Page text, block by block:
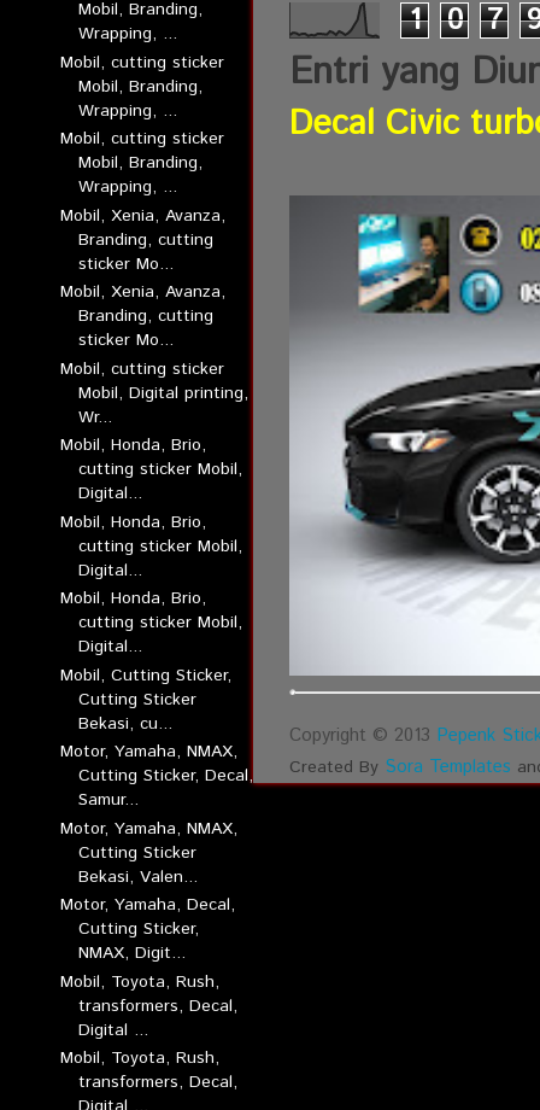
Mobil, Branding,
Wrapping, ...
Mobil, cutting sticker
Mobil, Branding,
Wrapping, ...
Mobil, cutting sticker
Mobil, Branding,
Wrapping, ...
Mobil, Xenia, Avanza,
Branding, cutting
sticker Mo...
Mobil, Xenia, Avanza,
Branding, cutting
sticker Mo...
Mobil, cutting sticker
Mobil, Digital printing,
Wr...
Mobil, Honda, Brio,
cutting sticker Mobil,
Digital...
Mobil, Honda, Brio,
cutting sticker Mobil,
Digital...
Mobil, Honda, Brio,
cutting sticker Mobil,
Digital...
Mobil, Cutting Sticker,
Cutting Sticker
Bekasi, cu...
Motor, Yamaha, NMAX,
Cutting Sticker, Decal,
Samur...
Motor, Yamaha, NMAX,
Cutting Sticker
Bekasi, Valen...
Motor, Yamaha, Decal,
Cutting Sticker,
NMAX, Digit...
Mobil, Toyota, Rush,
transformers, Decal,
Digital ...
Mobil, Toyota, Rush,
transformers, Decal,
1 0 7
Entri yang
Decal Civic
Copyright © 2013 Pepenk
Created By Sora Templates